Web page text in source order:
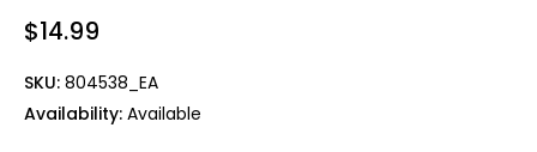
$14.99
SKU: 804538_EA
Availability: Available